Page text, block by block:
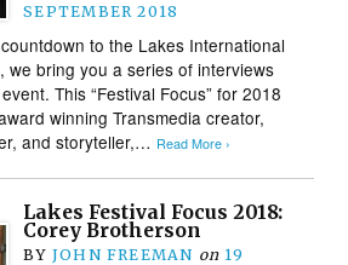
SEPTEMBER 2018
to the Lakes International
we bring you a series of interviews
This “Festival Focus” for 2018
winning Transmedia creator,
and storyteller,… Read More ›
Lakes Festival Focus 2018:
Corey Brotherson
BY JOHN FREEMAN on 19